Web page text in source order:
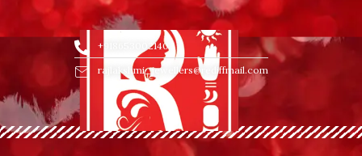
+918653002140
rajlakshmi_jewellers@rediffmail.com